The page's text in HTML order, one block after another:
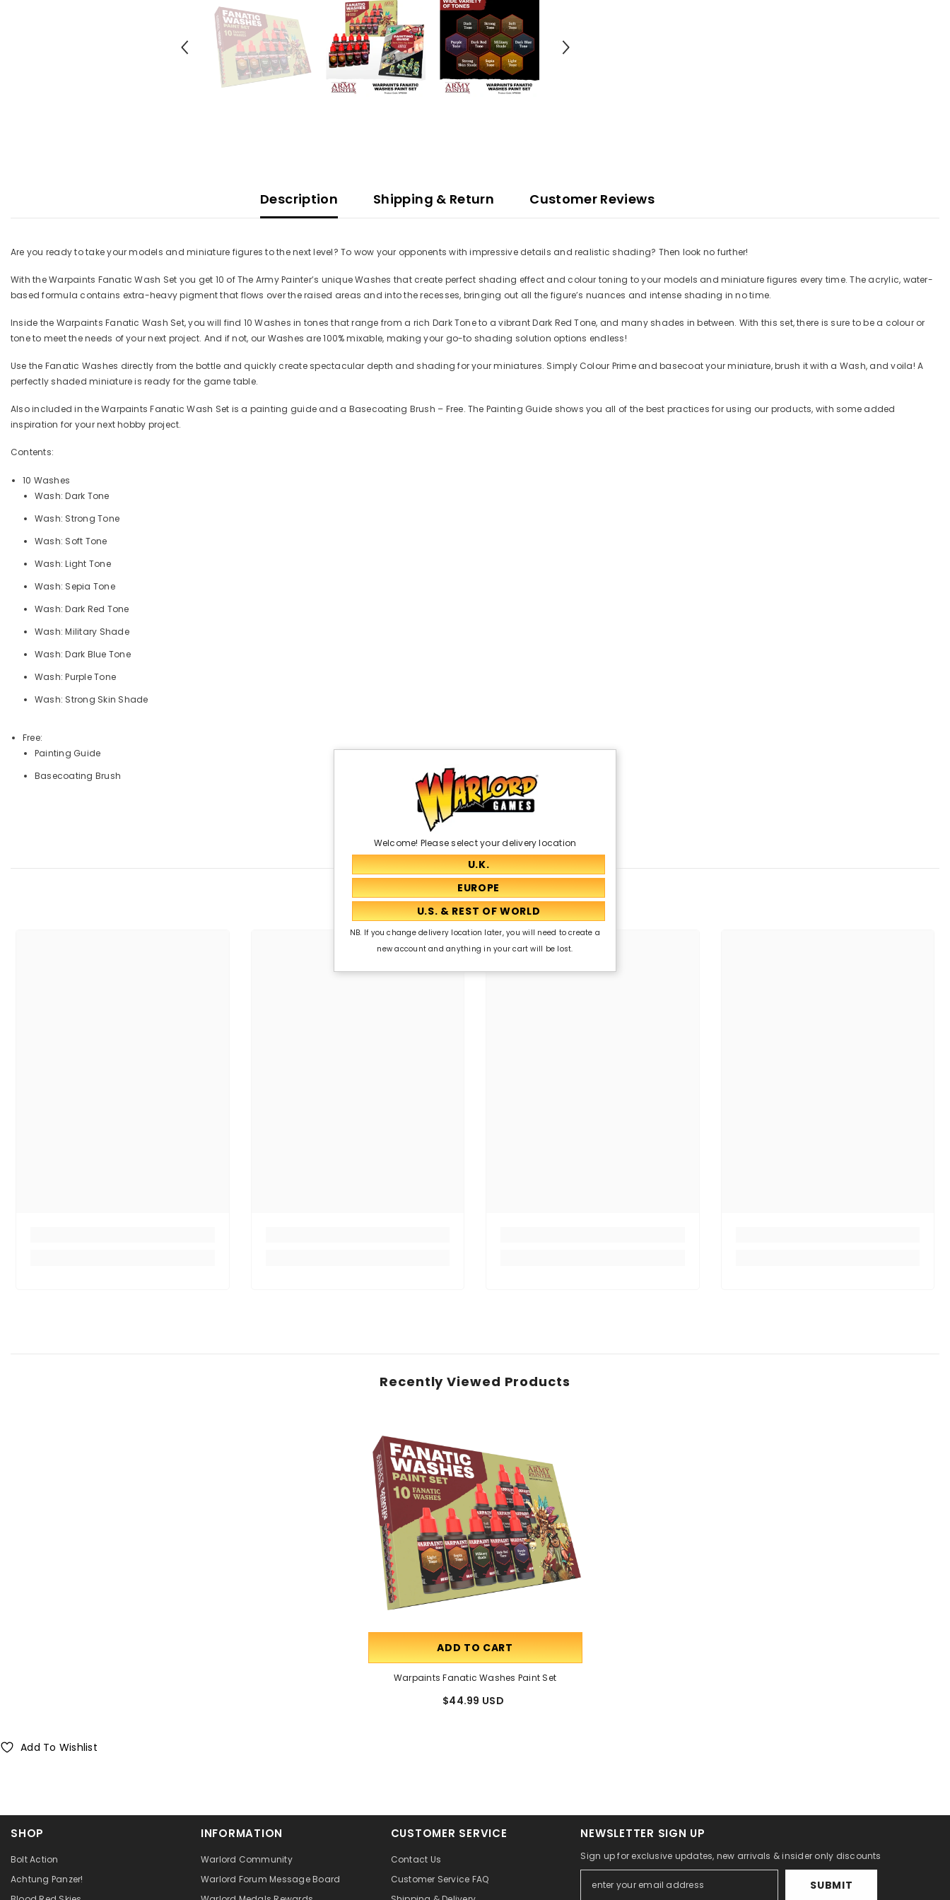
Description Shipping & Return Customer Reviews
Are you ready to take your models and miniature figures to the next level? To wow your opponents with impressive details and realistic shading? Then look no further!
With the Warpaints Fanatic Wash Set you get 10 of The Army Painter’s unique Washes that create perfect shading effect and colour toning to your models and miniature figures every time. The acrylic, water-
based formula contains extra-heavy pigment that flows over the raised areas and into the recesses, bringing out all the figure’s nuances and intense shading in no time.
Inside the Warpaints Fanatic Wash Set, you will find 10 Washes in tones that range from a rich Dark Tone to a vibrant Dark Red Tone, and many shades in between. With this set, there is sure to be a colour or
tone to meet the needs of your next project. And if not, our Washes are 100% mixable, making your go-to shading solution options endless!
Use the Fanatic Washes directly from the bottle and quickly create spectacular depth and shading for your miniatures. Simply Colour Prime and basecoat your miniature, brush it with a Wash, and voila! A
perfectly shaded miniature is ready for the game table.
Also included in the Warpaints Fanatic Wash Set is a painting guide and a Basecoating Brush – Free. The Painting Guide shows you all of the best practices for using our products, with some added
inspiration for your next hobby project.
Contents:
10 Washes
Wash: Dark Tone
Wash: Strong Tone
Wash: Soft Tone
Wash: Light Tone
Wash: Sepia Tone
Wash: Dark Red Tone
Wash: Military Shade
Wash: Dark Blue Tone
Wash: Purple Tone
Wash: Strong Skin Shade
Free:
Painting Guide
Basecoating Brush
Related Products
Recently Viewed Products
ADD TO CART
Warpaints Fanatic Washes Paint Set
$44.99 USD
Add To Wishlist
SHOP
Bolt Action
Achtung Panzer!
INFORMATION
Warlord Community
Warlord Forum Message Board
CUSTOMER SERVICE
Contact Us
Customer Service FAQ
NEWSLETTER SIGN UP
Sign up for exclusive updates, new arrivals & insider only discounts
SUBMIT
Welcome! Please select your delivery location
NB. If you change delivery location later, you will need to create a
new account and anything in your cart will be lost.